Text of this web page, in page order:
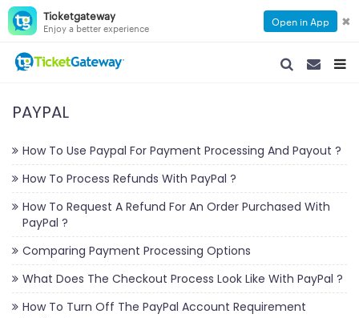
Ticketgateway
Enjoy a better experience Open in App ✖
SEARCH
SEARCH
PAYPAL
How To Use Paypal For Payment Processing And Payout ?
How To Process Refunds With PayPal ?
How To Request A Refund For An Order Purchased With
PayPal ?
Comparing Payment Processing Options
What Does The Checkout Process Look Like With PayPal ?
How To Turn Off The PayPal Account Requirement